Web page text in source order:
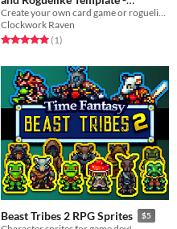
Prospection and Boreal
$10 In bundle
Create your own card game or roguelike!
Clockwork Raven
Rated 5.0 out of 5 stars
(1total ratings
)
Beast Tribes 2 RPG Sprites $5